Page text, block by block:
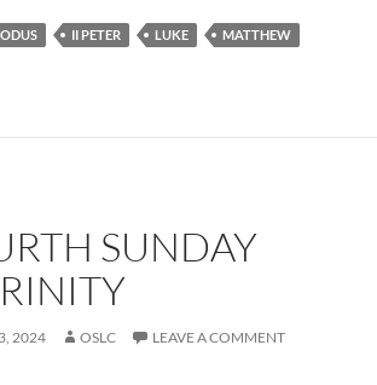
II PETER LUKE
MATTHEW
SUNDAY
2024 OSLC LEAVE A COMMENT